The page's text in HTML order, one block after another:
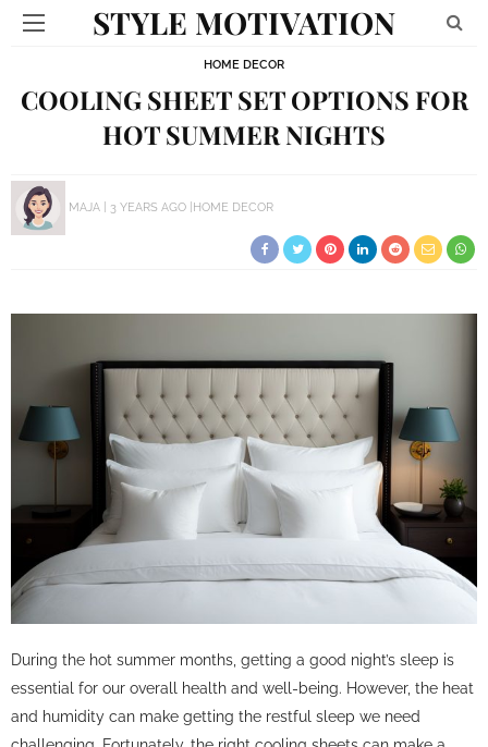
STYLE MOTIVATION
HOME DECOR
COOLING SHEET SET OPTIONS FOR
HOT SUMMER NIGHTS
MAJA 3 YEARS AGO HOME DECOR
During the hot summer months, getting a good night’s sleep is
essential for our overall health and well-being. However, the heat
and humidity can make getting the restful sleep we need